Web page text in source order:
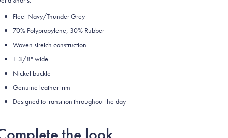
Fleet Navy/Thunder Grey
70% Polypropylene, 30% Rubber
Woven stretch construction
1 3/8" wide
Nickel buckle
Genuine leather trim
Designed to transition throughout the day